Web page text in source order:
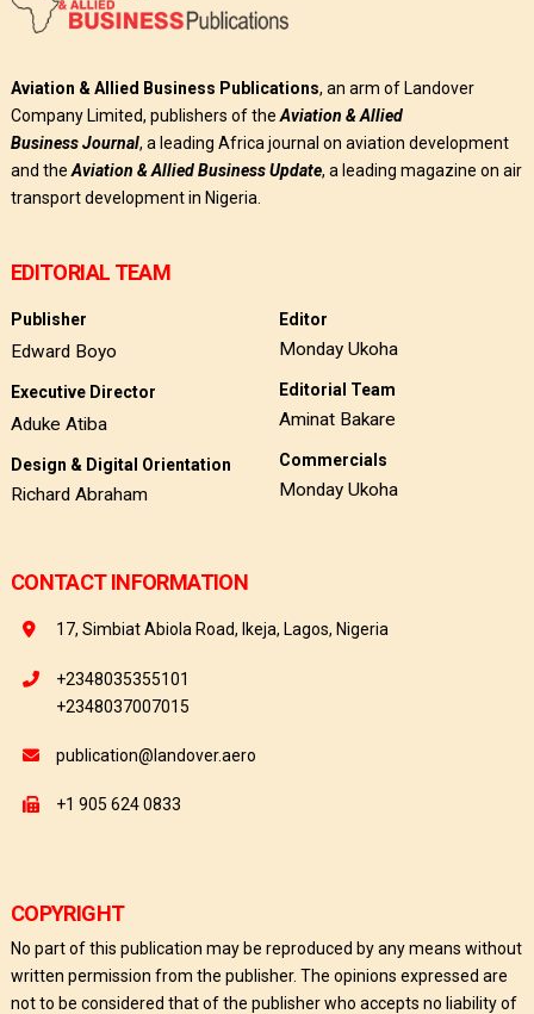
Aviation & Allied Business Publications, an arm of Landover
Company Limited, publishers of theAviation & Allied
BusinessJournal, a leading Africa journal on aviation development
and theAviation & Allied Business Update, a leading magazine on air
transport development in Nigeria.
EDITORIAL TEAM
Publisher
Edward Boyo
Executive Director
Aduke Atiba
Design & Digital Orientation
Richard Abraham
Editor
Monday Ukoha
Editorial Team
Aminat Bakare
Commercials
Monday Ukoha
CONTACT INFORMATION
17, Simbiat Abiola Road, Ikeja, Lagos, Nigeria
+2348035355101
+2348037007015
publication@landover.aero
+1 905 624 0833
COPYRIGHT
No part of this publication may be reproduced by any means without
written permission from the publisher. The opinions expressed are
not to be considered that of the publisher who accepts no liability of